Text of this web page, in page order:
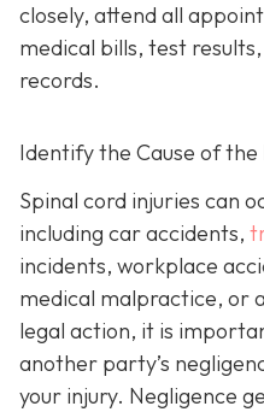
closely, attend all
medical bills, test
records.
Identify the Cause of the
Spinal cord injuries can
including car accidents,
incidents, workplace
medical malpractice, or
legal action, it is
another party’s
your injury. Negligence